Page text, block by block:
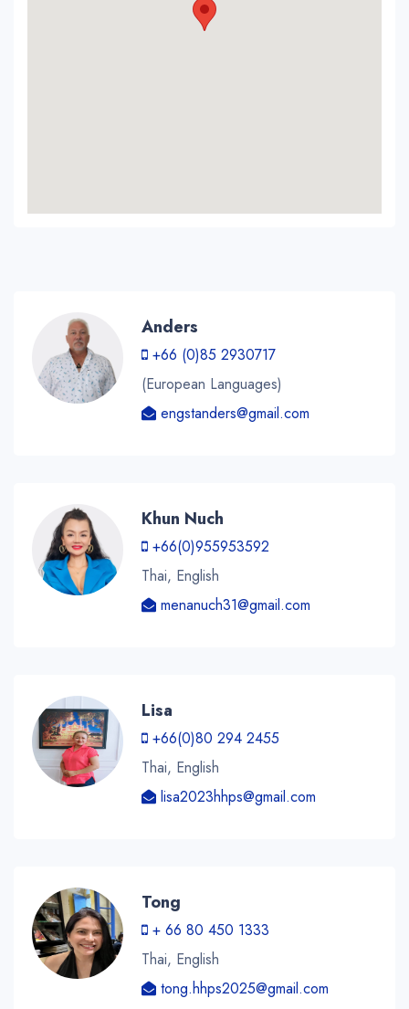
Anders
+66 (0)85 2930717
(European Languages)
engstanders@gmail.com
Khun Nuch
+66(0)955953592
Thai, English
menanuch31@gmail.com
Lisa
+66(0)80 294 2455
Thai, English
lisa2023hhps@gmail.com
Tong
+ 66 80 450 1333
Thai, English
tong.hhps2025@gmail.com